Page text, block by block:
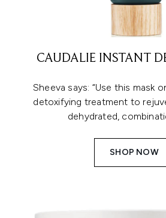
CAUDALIE INSTANT
Sheeva says: “Use this mask
detoxifying treatment to
dehydrated,
SHOP NOW